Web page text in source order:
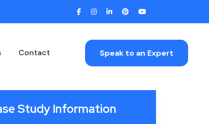
Contact Speak to an Expert
Study Information